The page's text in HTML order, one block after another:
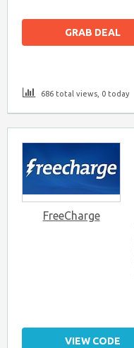
GRAB DEAL
686 total views, 0 today
FreeCharge
VIEW CODE